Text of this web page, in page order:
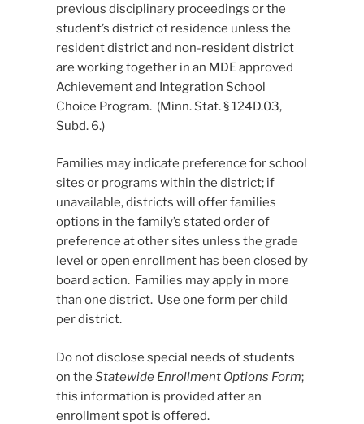
previous disciplinary proceedings or the
student’s district of residence unless the
resident district and non-resident district
are working together in an MDE approved
Achievement and Integration School
Choice Program. (Minn. Stat. § 124D.03,
Subd. 6.)
Families may indicate preference for school
sites or programs within the district; if
unavailable, districts will offer families
options in the family’s stated order of
preference at other sites unless the grade
level or open enrollment has been closed by
board action. Families may apply in more
than one district. Use one form per child
per district.
Do not disclose special needs of students
on the Statewide Enrollment Options Form;
this information is provided after an
enrollment spot is offered.